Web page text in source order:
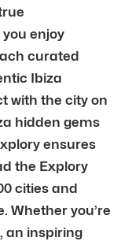
enjoy
curated
Ibiza
with the city on
hidden gems
ensures
the Explory
cities and
Whether you’re
an inspiring